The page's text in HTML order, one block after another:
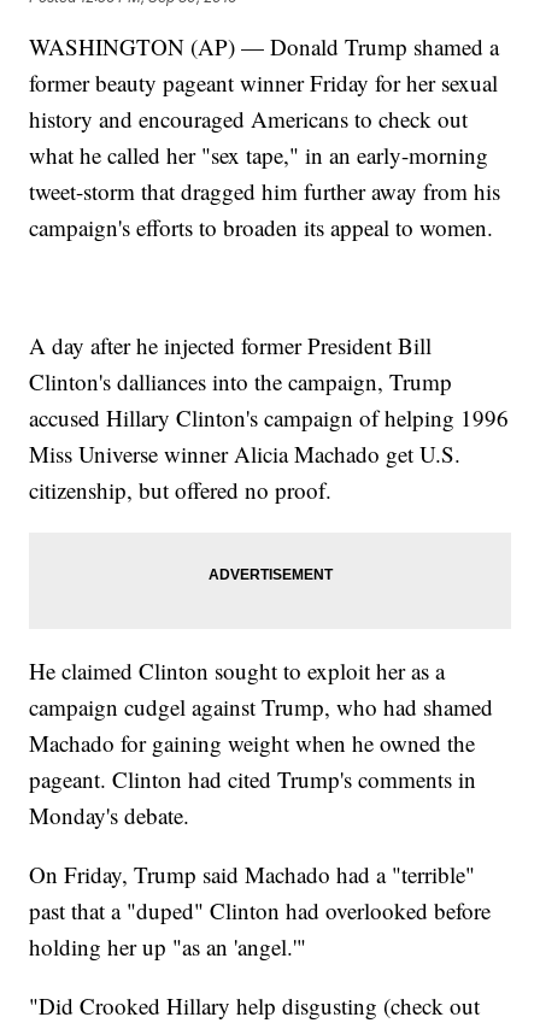
WASHINGTON (AP) — Donald Trump shamed a
former beauty pageant winner Friday for her sexual
history and encouraged Americans to check out
what he called her "sex tape," in an early-morning
tweet-storm that dragged him further away from his
campaign's efforts to broaden its appeal to women.
A day after he injected former President Bill
Clinton's dalliances into the campaign, Trump
accused Hillary Clinton's campaign of helping 1996
Miss Universe winner Alicia Machado get U.S.
citizenship, but offered no proof.
He claimed Clinton sought to exploit her as a
campaign cudgel against Trump, who had shamed
Machado for gaining weight when he owned the
pageant. Clinton had cited Trump's comments in
Monday's debate.
On Friday, Trump said Machado had a "terrible"
past that a "duped" Clinton had overlooked before
holding her up "as an 'angel.'"
"Did Crooked Hillary help disgusting (check out